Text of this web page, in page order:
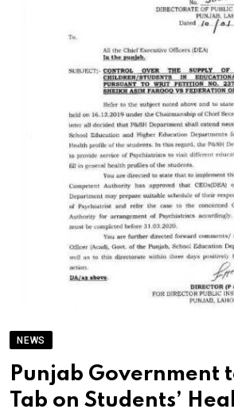
NEWS
Punjab Government
Tab on Students’